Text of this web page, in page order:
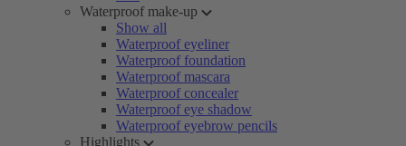
Waterproof make-up
Show all
Waterproof eyeliner
Waterproof foundation
Waterproof mascara
Waterproof concealer
Waterproof eye shadow
Waterproof eyebrow pencils
Highlights